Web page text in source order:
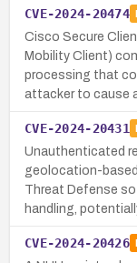
CVE-2024-20474
Cisco Secure
Mobility Client)
processing that
attacker to cause
CVE-2024-20431
Unauthenticated
geolocation-
Threat Defense
handling,
CVE-2024-20426